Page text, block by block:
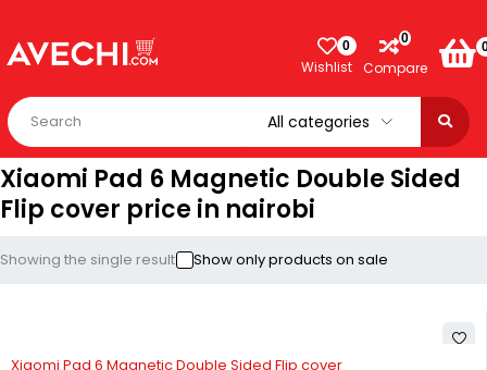
0
Wishlist
0
Compare
Xiaomi Pad 6 Magnetic Double Sided
Flip cover price in nairobi
Showing the single result Show only products on sale
-30%
Xiaomi Pad 6 Magnetic Double Sided Flip cover